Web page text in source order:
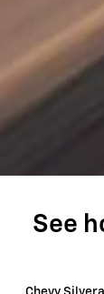
See